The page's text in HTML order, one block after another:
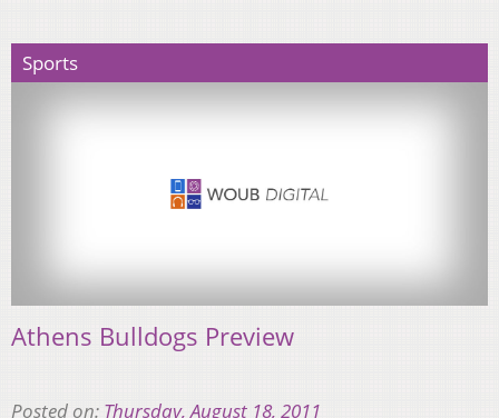
Sports
Athens Bulldogs Preview
Posted on: Thursday, August 18, 2011